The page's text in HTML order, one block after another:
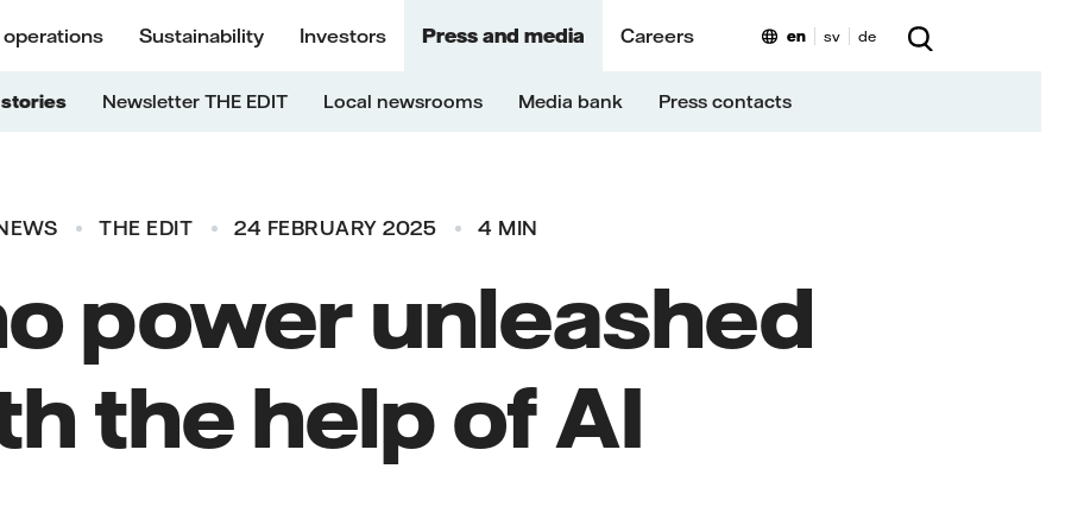
operations Sustainability Investors Press and media Careers
Newsletter THE EDIT Local newsrooms Media bank Press contacts
en sv de
THE EDIT 24 FEBRUARY 2025 4 MIN
power unleashed
the help of AI